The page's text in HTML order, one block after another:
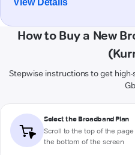
View Details
How to Buy a New
Stepwise instructions to get
Select the Broadband Plan
Scroll to the top of the
the bottom of the screen